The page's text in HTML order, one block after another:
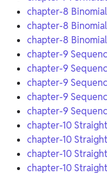
chapter-8
chapter-8
chapter-8
chapter-9
chapter-9
chapter-9
chapter-9
chapter-9
chapter-10
chapter-10
chapter-10
chapter-10